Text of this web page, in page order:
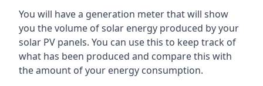
You will have a generation meter that will show
you the volume of solar energy produced by your
solar PV panels. You can use this to keep track of
what has been produced and compare this with
the amount of your energy consumption.